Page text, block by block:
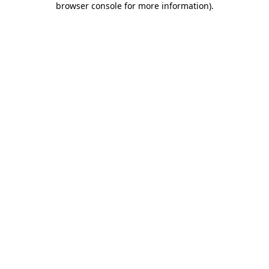
browser console for more information).